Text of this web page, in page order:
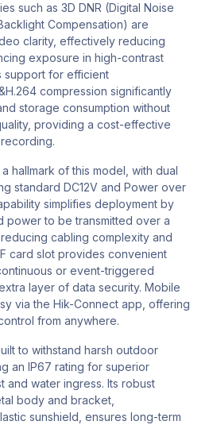
such as 3D DNR (Digital Noise
Compensation) are
clarity, effectively reducing
exposure in high-contrast
support for efficient
compression significantly
storage consumption without
providing a cost-effective
hallmark of this model, with dual
standard DC12V and Power over
simplifies deployment by
power to be transmitted over a
cabling complexity and
card slot provides convenient
or event-triggered
layer of data security. Mobile
via the Hik-Connect app, offering
from anywhere.
to withstand harsh outdoor
an IP67 rating for superior
and water ingress. Its robust
body and bracket,
sunshield, ensures long-term